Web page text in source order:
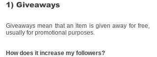
1) Giveaways
Giveaways mean that an item is given away for free,
usually for promotional purposes.
How does it increase my followers?